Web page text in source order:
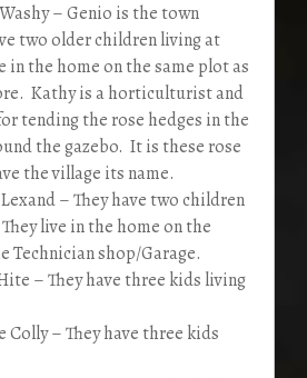
– Genio is the town
two older children living at
in the home on the same plot as
Kathy is a horticulturist and
tending the rose hedges in the
the gazebo. It is these rose
the village its name.
– They have two children
live in the home on the
Technician shop/Garage.
– They have three kids living
Colly – They have three kids